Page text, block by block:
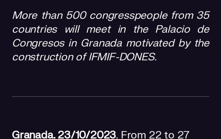
More than 500 congresspeople from 35
countries will meet in the Palacio de
Congresos in Granada motivated by the
construction of IFMIF-DONES.
Granada. 23/10/2023. From 22 to 27